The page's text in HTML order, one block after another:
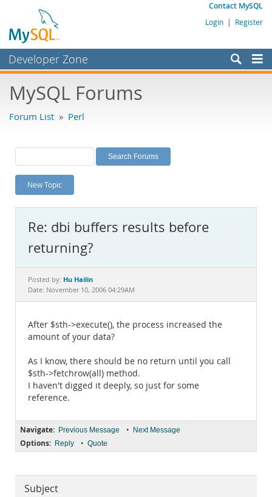
Contact MySQL
Login | Register
Developer Zone
Bugs
Labs
Planet MySQL
News and Events
MySQL.com
Downloads
Documentation
MySQL Forums
Forum List » Perl
New Topic
Re: dbi buffers results before
returning?
Posted by: Hu Hailin
Date: November 10, 2006 04:29AM
After $sth->execute(), the process increased the
amount of your data?
As I know, there should be no return until you call
$sth->fetchrow(all) method.
I haven't digged it deeply, so just for some
reference.
Navigate: Previous Message • Next Message
Options: Reply • Quote
Subject